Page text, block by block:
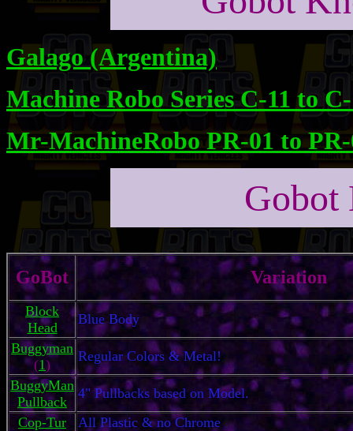
Galago (Argentina)
Machine Robo Series C-11 to
Mr-MachineRobo PR-01 to
Gobot
GoBot Variation
Block
Head
Blue Body
Buggyman
(1)
Regular Colors & Metal!
BuggyMan
Pullback
4" Pullbacks based on Model.
Cop-Tur
All Plastic & no Chrome